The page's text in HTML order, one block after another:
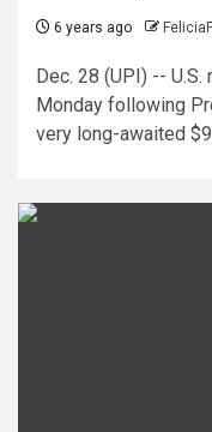
6 years ago
Dec. 28 (UPI) --
Monday following
very long-awaited